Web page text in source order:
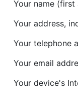
Your name (first
Your address,
Your telephone
Your email
Your device's